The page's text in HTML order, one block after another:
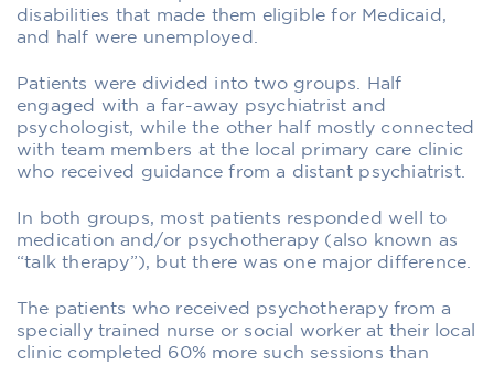
disabilities that made them eligible for Medicaid,
and half were unemployed.
Patients were divided into two groups. Half
engaged with a far-away psychiatrist and
psychologist, while the other half mostly connected
with team members at the local primary care clinic
who received guidance from a distant psychiatrist.
In both groups, most patients responded well to
medication and/or psychotherapy (also known as
“talk therapy”), but there was one major difference.
The patients who received psychotherapy from a
specially trained nurse or social worker at their local
clinic completed 60% more such sessions than